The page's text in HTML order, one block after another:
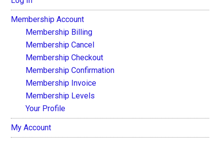
Membership Account
Membership Billing
Membership Cancel
Membership Checkout
Membership Confirmation
Membership Invoice
Membership Levels
Your Profile
My Account